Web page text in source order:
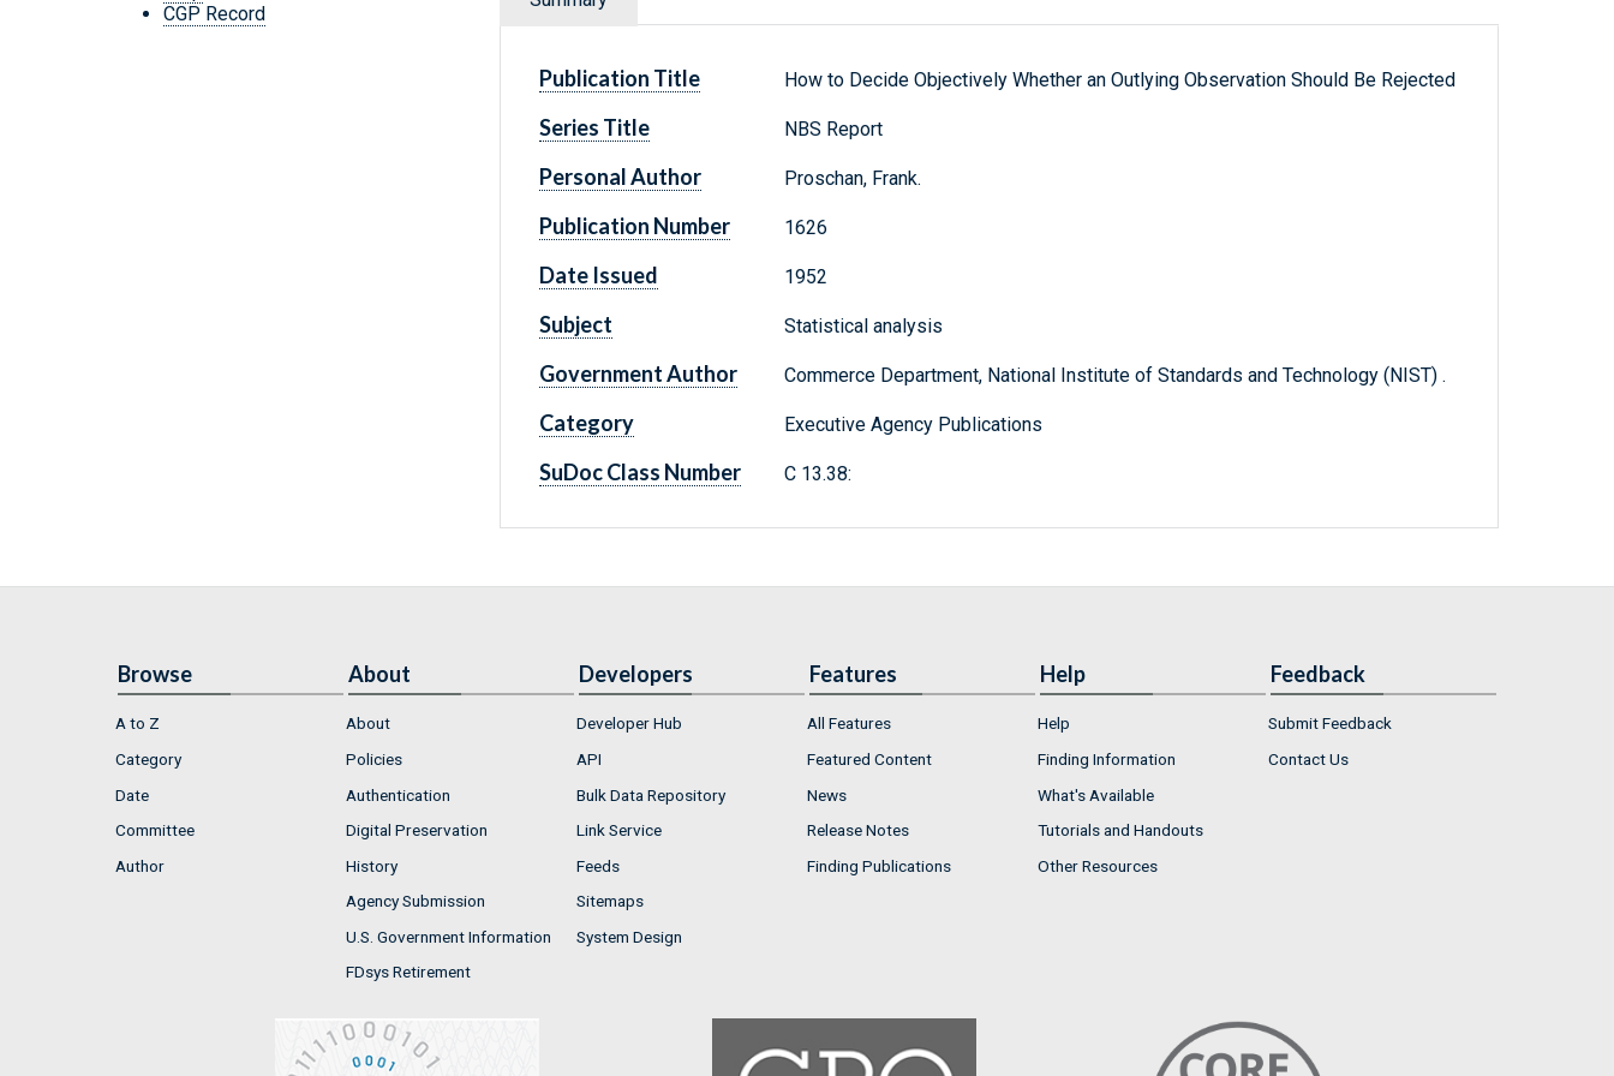
CGP Record
Publication Title How to Decide Objectively Whether an Outlying Observation Should Be Rejected
Series Title NBS Report
Personal Author Proschan, Frank.
Publication Number 1626
Date Issued 1952
Subject Statistical analysis
Government Author Commerce Department, National Institute of Standards and Technology (NIST) .
Category Executive Agency Publications
SuDoc Class Number C 13.38:
Browse
A to Z
Category
Date
Committee
Author
About
About
Policies
Authentication
Digital Preservation
History
Agency Submission
U.S. Government Information
FDsys Retirement
Developers
Developer Hub
API
Bulk Data Repository
Link Service
Feeds
Sitemaps
System Design
Features
All Features
Featured Content
News
Release Notes
Finding Publications
Help
Help
Finding Information
What's Available
Tutorials and Handouts
Other Resources
Feedback
Submit Feedback
Contact Us